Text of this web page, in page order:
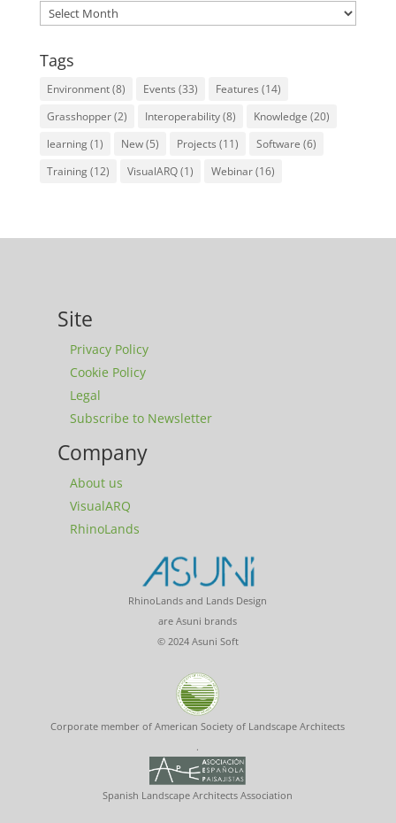
Archives
Tags
Environment(8) Events (33) Features (14)
Grasshopper(2) Interoperability(8) Knowledge (20)
learning(1) New(5) Projects (11) Software (6)
Training(12) VisualARQ(1) Webinar(16)
Site
Privacy Policy
Cookie Policy
Legal
Subscribe to Newsletter
Company
About us
VisualARQ
RhinoLands
RhinoLands and Lands Design
are Asuni brands
© 2024 Asuni Soft
Corporate member of American Society of Landscape Architects
.
Spanish Landscape Architects Association